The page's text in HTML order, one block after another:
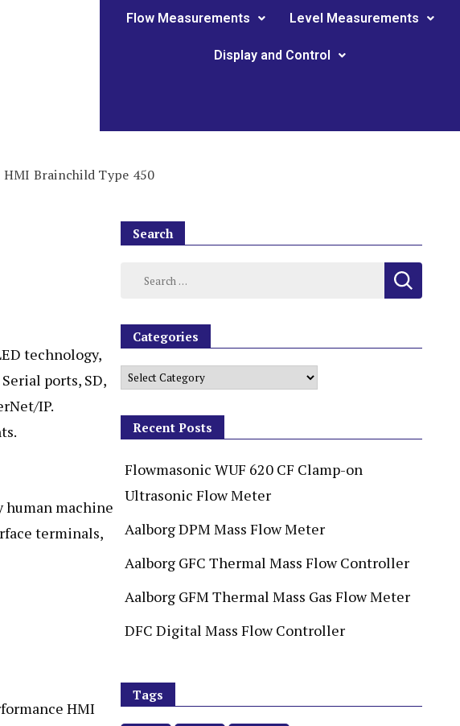
Flow Measurements Level Measurements
Display and Control
HMI Brainchild Type 450
technology,
ports, SD,
IP.
human machine
terminals,
HMI
Search
Categories
Recent Posts
Flowmasonic WUF 620 CF Clamp-on
Ultrasonic Flow Meter
Aalborg DPM Mass Flow Meter
Aalborg GFC Thermal Mass Flow Controller
Aalborg GFM Thermal Mass Gas Flow Meter
DFC Digital Mass Flow Controller
Tags